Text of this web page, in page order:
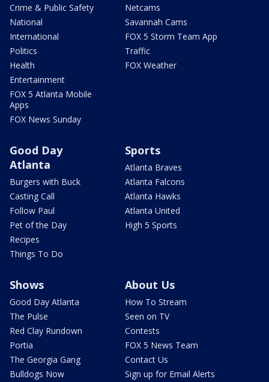
Crime & Public Safety
National
International
Politics
Health
Entertainment
FOX 5 Atlanta Mobile
Apps
FOX News Sunday
Netcams
Savannah Cams
FOX 5 Storm Team App
Traffic
FOX Weather
Good Day
Atlanta
Burgers with Buck
Casting Call
Follow Paul
Pet of the Day
Recipes
Things To Do
Sports
Atlanta Braves
Atlanta Falcons
Atlanta Hawks
Atlanta United
High 5 Sports
Shows
Good Day Atlanta
The Pulse
Red Clay Rundown
Portia
The Georgia Gang
Bulldogs Now
About Us
How To Stream
Seen on TV
Contests
FOX 5 News Team
Contact Us
Sign up for Email Alerts